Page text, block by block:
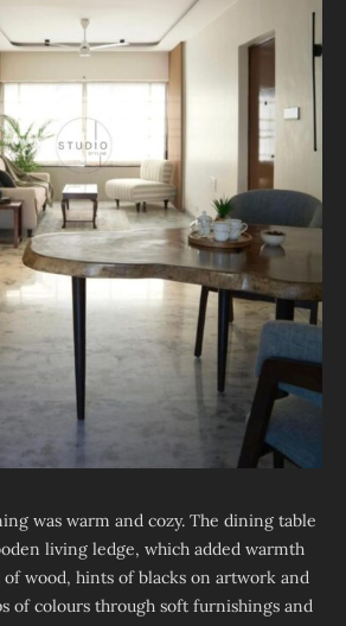
was warm and cozy. The dining table
living ledge, which added warmth
of wood, hints of blacks on artwork and
of colours through soft furnishings and